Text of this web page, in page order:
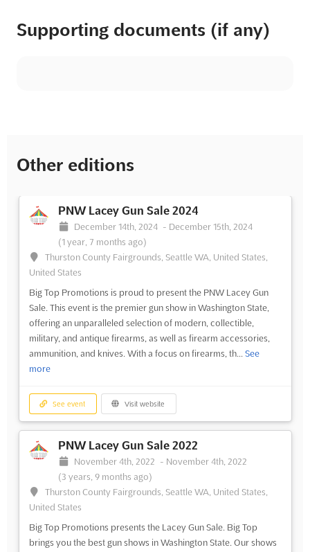
Supporting documents (if any)
Other editions
PNW Lacey Gun Sale 2024
December 14th, 2024 - December 15th, 2024
(1 year, 7 months ago)
Thurston County Fairgrounds, Seattle WA, United States,
United States
Big Top Promotions is proud to present the PNW Lacey Gun
Sale. This event is the premier gun show in Washington State,
offering an unparalleled selection of modern, collectible,
military, and antique firearms, as well as firearm accessories,
ammunition, and knives. With a focus on firearms, th... See
more
See event Visit website
PNW Lacey Gun Sale 2022
November 4th, 2022 - November 4th, 2022
(3 years, 9 months ago)
Thurston County Fairgrounds, Seattle WA, United States,
United States
Big Top Promotions presents the Lacey Gun Sale. Big Top
brings you the best gun shows in Washington State. Our shows